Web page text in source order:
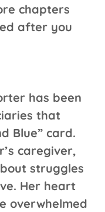
chapters
after you
has been
that
Blue” card.
caregiver,
struggles
Her heart
overwhelmed